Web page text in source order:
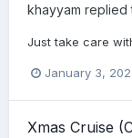
khayyam replied
Just take care
January 3,
Xmas Cruise